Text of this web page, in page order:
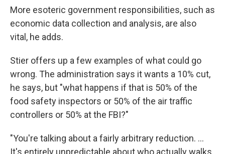
More esoteric government responsibilities, such as
economic data collection and analysis, are also
vital, he adds.
Stier offers up a few examples of what could go
wrong. The administration says it wants a 10% cut,
he says, but "what happens if that is 50% of the
food safety inspectors or 50% of the air traffic
controllers or 50% at the FBI?"
"You're talking about a fairly arbitrary reduction. ...
It's entirely unpredictable about who actually walks